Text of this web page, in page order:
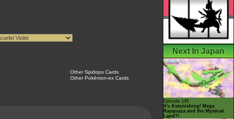
Other Spidops Cards
Other Pokémon-ex Cards
Next In Japan
Episode 145
It's Astonishing! Mega
Rayquaza and the Mystical
Land?!